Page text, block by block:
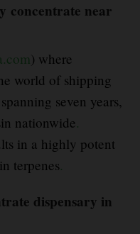
concentrate near
) where
world of shipping
seven years,
nationwide.
in a highly potent
terpenes.
dispensary in